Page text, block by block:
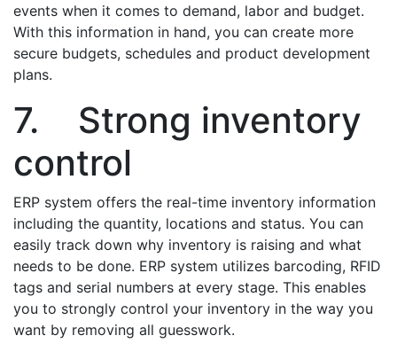
events when it comes to demand, labor and budget.
With this information in hand, you can create more
secure budgets, schedules and product development
plans.
7. Strong inventory
control
ERP system offers the real-time inventory information
including the quantity, locations and status. You can
easily track down why inventory is raising and what
needs to be done. ERP system utilizes barcoding, RFID
tags and serial numbers at every stage. This enables
you to strongly control your inventory in the way you
want by removing all guesswork.